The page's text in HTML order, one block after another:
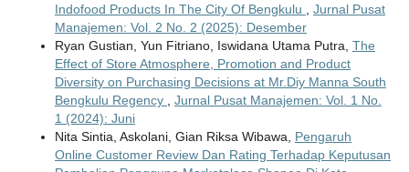
Indofood Products In The City Of Bengkulu
Jurnal Pusat
Manajemen: Vol. 2 No. 2 (2025): Desember
Ryan Gustian, Yun Fitriano, Iswidana Utama Putra, The
Effect of Store Atmosphere, Promotion and Product
Diversity on Purchasing Decisions at Mr.Diy Manna South
Bengkulu Regency
Jurnal Pusat Manajemen: Vol. 1 No.
1 (2024): Juni
Nita Sintia, Askolani, Gian Riksa Wibawa, Pengaruh
Online Customer Review Dan Rating Terhadap Keputusan